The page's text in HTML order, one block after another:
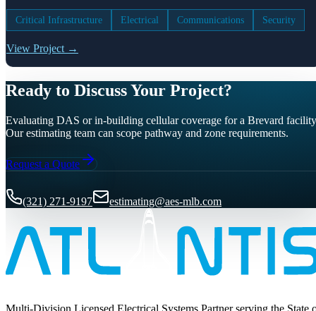
Critical Infrastructure Electrical Communications Security
View Project →
Ready to Discuss Your Project?
Evaluating DAS or in-building cellular coverage for a Brevard
Our estimating team can scope pathway and zone requirements.
Request a Quote
(321) 271-9197 estimating@aes-mlb.com
Multi-Division Licensed Electrical Systems Partner serving the State